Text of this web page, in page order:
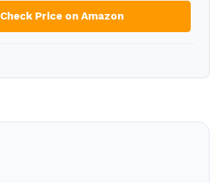
Check Price on Amazon